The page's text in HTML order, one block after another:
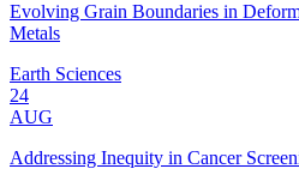
Evolving Grain Boundaries in
Metals
Earth Sciences
24
AUG
Addressing Inequity in Cancer